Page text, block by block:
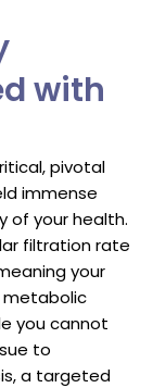
with
pivotal
immense
of your health.
filtration rate
your
metabolic
you cannot
to
a targeted